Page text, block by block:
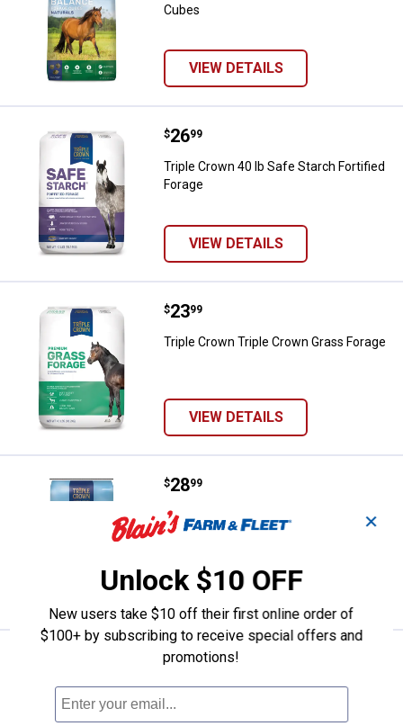
Cubes
VIEW DETAILS
Triple Crown 40 lb Safe Starch
Price:
$26
. 99
Triple Crown 40 lb Safe Starch Fortified
Forage
VIEW DETAILS
Triple Crown Triple Crown Grass
Price:
$23
. 99
Triple Crown Triple Crown Grass Forage
VIEW DETAILS
Triple Crown 50 lb Steam
Price:
$28
. 99
Triple Crown 50 lb Steam Crimped Oats
VIEW DETAILS
Triple Crown 50 lb Low Starch
Price:
$32
. 99
Triple Crown 50 lb Low Starch Pellet
✕
Unlock $10 OFF
New users take $10 off their first online order of
$100+ by subscribing to receive special offers and
promotions!